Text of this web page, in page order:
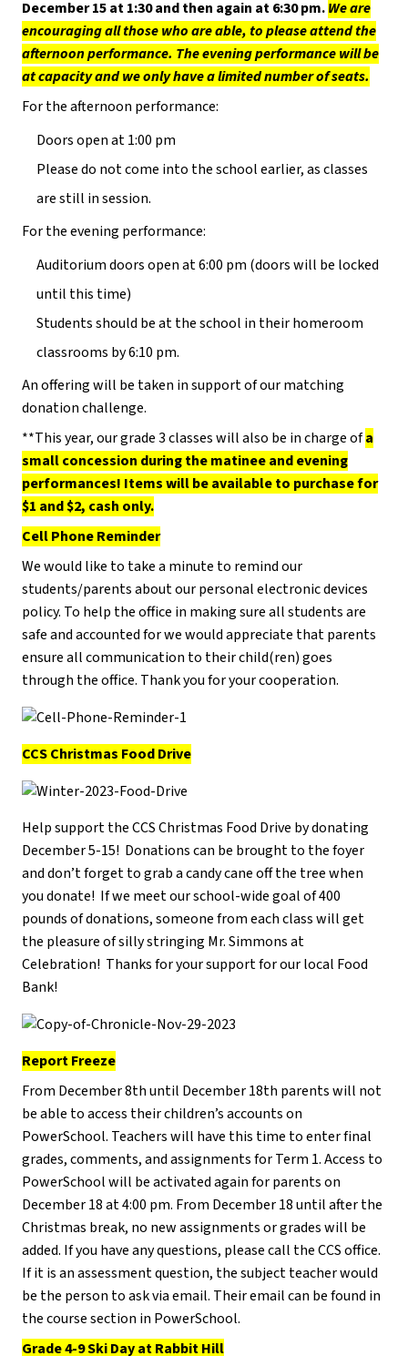
December 15 at 1:30 and then again at 6:30 pm.We are
encouraging all those who are able, to please attend the
afternoon performance. The evening performance will be
at capacity and we only have a limited number of seats.
For the afternoon performance:
Doors open at 1:00 pm
Please do not come into the school earlier, as classes
are still in session.
For the evening performance:
Auditorium doors open at 6:00 pm (doors will be locked
until this time)
Students should be at the school in their homeroom
classrooms by 6:10 pm.
An offering will be taken in support of our matching
donation challenge.
**This year, our grade 3 classes will also be in charge ofa
small concession during the matinee and evening
performances! Items will be available to purchase for
$1 and $2, cash only.
Cell Phone Reminder
We would like to take a minute to remind our
students/parents about our personal electronic devices
policy. To help the office in making sure all students are
safe and accounted for we would appreciate that parents
ensure all communication to their child(ren) goes
through the office. Thank you for your cooperation.
CCS Christmas Food Drive
Help support the CCS Christmas Food Drive by donating
December 5-15! Donations can be brought to the foyer
and don’t forget to grab a candy cane off the tree when
you donate! If we meet our school-wide goal of 400
pounds of donations, someone from each class will get
the pleasure of silly stringing Mr. Simmons at
Celebration! Thanks for your support for our local Food
Bank!
Report Freeze
From December 8th until December 18th parents will not
be able to access their children’s accounts on
PowerSchool. Teachers will have this time to enter final
grades, comments, and assignments for Term 1. Access to
PowerSchool will be activated again for parents on
December 18 at 4:00 pm. From December 18 until after the
Christmas break, no new assignments or grades will be
added. If you have any questions, please call the CCS office.
If it is an assessment question, the subject teacher would
be the person to ask via email. Their email can be found in
the course section in PowerSchool.
Grade 4-9 Ski Day at Rabbit Hill